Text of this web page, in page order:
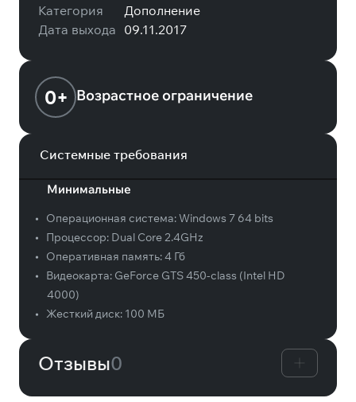
Категория
Дополнение
Дата выхода 09.11.2017
0+ Возрастное ограничение
Системные требования
Минимальные
• Операционная система:Windows 7 64 bits
•
Процессор: Dual Core 2.4GHz
•
Оперативная память:4 Гб
•
Видеокарта: GeForce GTS 450-class (Intel HD
4000)
•
Жесткий диск: 100 МБ
Отзывы0